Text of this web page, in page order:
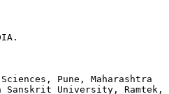
Pune, Maharashtra
Sanskrit University, Ramtek,